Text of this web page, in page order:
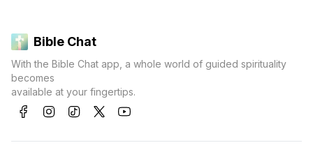
Bible Chat
With the Bible Chat app, a whole world of guided spirituality
becomes
available at your fingertips.